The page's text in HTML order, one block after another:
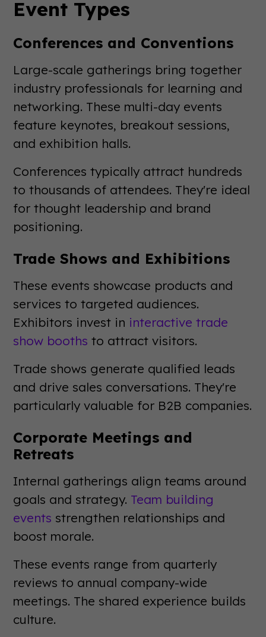
Event Types
Conferences and Conventions
Large-scale gatherings bring together
industry professionals for learning and
networking. These multi-day events
feature keynotes, breakout sessions,
and exhibition halls.
Conferences typically attract hundreds
to thousands of attendees. They're ideal
for thought leadership and brand
positioning.
Trade Shows and Exhibitions
These events showcase products and
services to targeted audiences.
Exhibitors invest in interactive trade
show booths to attract visitors.
Trade shows generate qualified leads
and drive sales conversations. They're
particularly valuable for B2B companies.
Corporate Meetings and
Retreats
Internal gatherings align teams around
goals and strategy. Team building
events strengthen relationships and
boost morale.
These events range from quarterly
reviews to annual company-wide
meetings. The shared experience builds
culture.